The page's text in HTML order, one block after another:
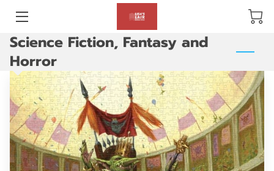
BLOG
ABOUT US
GALLERY
AMENITIES
HAPPY CUSTOMERS
Science Fiction, Fantasy and
Horror